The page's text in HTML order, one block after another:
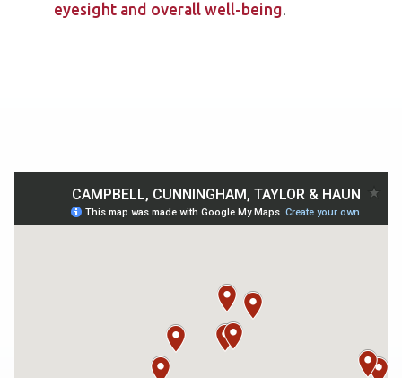
eyesight and overall well-being.